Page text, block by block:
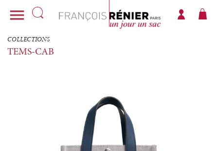

COLLECTIONS
TEMS-CAB